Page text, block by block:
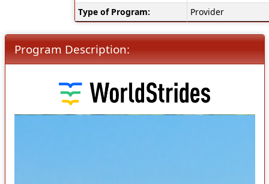
Type of Program:
Provider
Program Description: